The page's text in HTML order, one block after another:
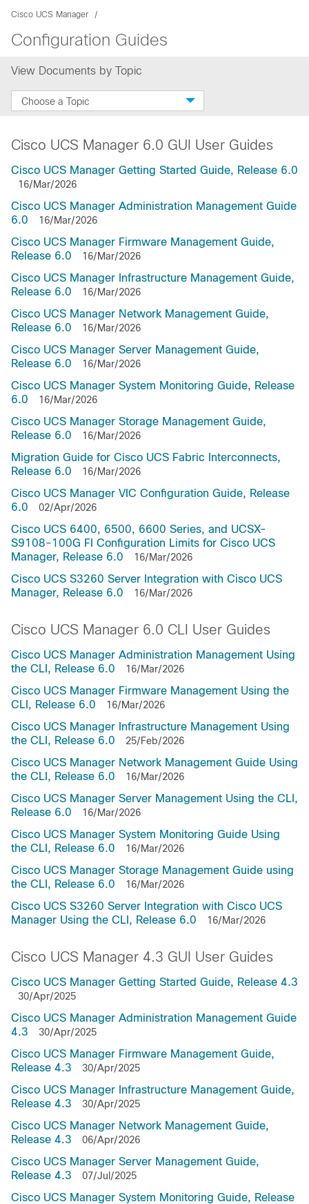
Cisco UCS Manager
Configuration Guides
View Documents by Topic
Choose a Topic
Cisco UCS Manager 6.0 GUI User Guides
Cisco UCS Manager Getting Started Guide, Release 6.0
16/Mar/2026
Cisco UCS Manager Administration Management Guide
6.0
16/Mar/2026
Cisco UCS Manager Firmware Management Guide,
Release 6.0
16/Mar/2026
Cisco UCS Manager Infrastructure Management Guide,
Release 6.0
16/Mar/2026
Cisco UCS Manager Network Management Guide,
Release 6.0
16/Mar/2026
Cisco UCS Manager Server Management Guide,
Release 6.0
16/Mar/2026
Cisco UCS Manager System Monitoring Guide, Release
6.0
16/Mar/2026
Cisco UCS Manager Storage Management Guide,
Release 6.0
16/Mar/2026
Migration Guide for Cisco UCS Fabric Interconnects,
Release 6.0
16/Mar/2026
Cisco UCS Manager VIC Configuration Guide, Release
6.0
02/Apr/2026
Cisco UCS 6400, 6500, 6600 Series, and UCSX-
S9108-100G FI Configuration Limits for Cisco UCS
Manager, Release 6.0
16/Mar/2026
Cisco UCS S3260 Server Integration with Cisco UCS
Manager, Release 6.0
16/Mar/2026
Cisco UCS Manager 6.0 CLI User Guides
Cisco UCS Manager Administration Management Using
the CLI, Release 6.0
16/Mar/2026
Cisco UCS Manager Firmware Management Using the
CLI, Release 6.0
16/Mar/2026
Cisco UCS Manager Infrastructure Management Using
the CLI, Release 6.0
25/Feb/2026
Cisco UCS Manager Network Management Guide Using
the CLI, Release 6.0
16/Mar/2026
Cisco UCS Manager Server Management Using the CLI,
Release 6.0
16/Mar/2026
Cisco UCS Manager System Monitoring Guide Using
the CLI, Release 6.0
16/Mar/2026
Cisco UCS Manager Storage Management Guide using
the CLI, Release 6.0
16/Mar/2026
Cisco UCS S3260 Server Integration with Cisco UCS
Manager Using the CLI, Release 6.0
16/Mar/2026
Cisco UCS Manager 4.3 GUI User Guides
Cisco UCS Manager Getting Started Guide, Release 4.3
30/Apr/2025
Cisco UCS Manager Administration Management Guide
4.3
30/Apr/2025
Cisco UCS Manager Firmware Management Guide,
Release 4.3
30/Apr/2025
Cisco UCS Manager Infrastructure Management Guide,
Release 4.3
30/Apr/2025
Cisco UCS Manager Network Management Guide,
Release 4.3
06/Apr/2026
Cisco UCS Manager Server Management Guide,
Release 4.3
07/Jul/2025
Cisco UCS Manager System Monitoring Guide, Release